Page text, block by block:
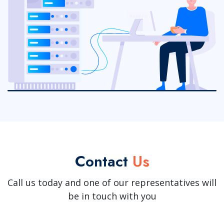
Contact Us
Call us today and one of our representatives will
be in touch with you